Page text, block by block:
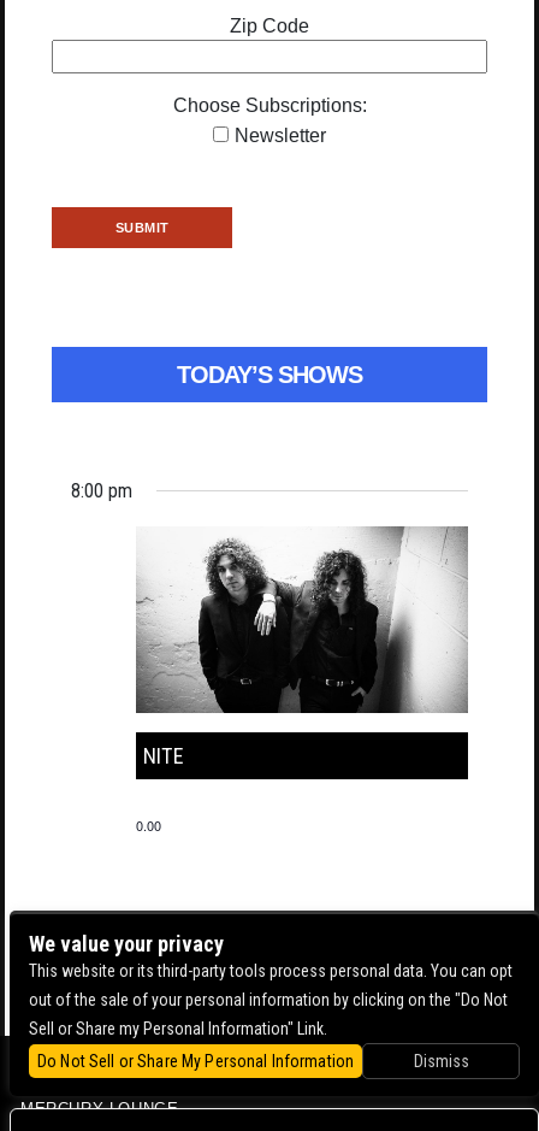
Zip Code
Choose Subscriptions:
Newsletter
TODAY’S SHOWS
8:00 pm
NITE
0.00
BOWERY BALLROOM
MERCURY LOUNGE
We value your privacy
This website or its third-party tools process personal data. You can opt
out of the sale of your personal information by clicking on the "Do Not
Sell or Share my Personal Information" Link.
Do Not Sell or Share My Personal Information
Dismiss